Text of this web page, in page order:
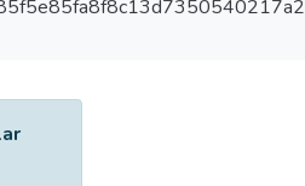
The median age was 22 (2)
of medical students with good
was 55.7% (28.7%